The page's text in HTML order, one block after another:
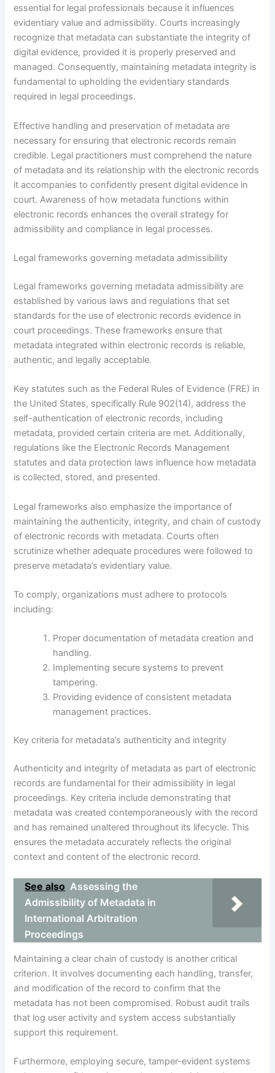
essential for legal professionals because it influences
evidentiary value and admissibility. Courts increasingly
recognize that metadata can substantiate the integrity of
digital evidence, provided it is properly preserved and
managed. Consequently, maintaining metadata integrity is
fundamental to upholding the evidentiary standards
required in legal proceedings.
Effective handling and preservation of metadata are
necessary for ensuring that electronic records remain
credible. Legal practitioners must comprehend the nature
of metadata and its relationship with the electronic records
it accompanies to confidently present digital evidence in
court. Awareness of how metadata functions within
electronic records enhances the overall strategy for
admissibility and compliance in legal processes.
Legal frameworks governing metadata admissibility
Legal frameworks governing metadata admissibility are
established by various laws and regulations that set
standards for the use of electronic records evidence in
court proceedings. These frameworks ensure that
metadata integrated within electronic records is reliable,
authentic, and legally acceptable.
Key statutes such as the Federal Rules of Evidence (FRE) in
the United States, specifically Rule 902(14), address the
self-authentication of electronic records, including
metadata, provided certain criteria are met. Additionally,
regulations like the Electronic Records Management
statutes and data protection laws influence how metadata
is collected, stored, and presented.
Legal frameworks also emphasize the importance of
maintaining the authenticity, integrity, and chain of custody
of electronic records with metadata. Courts often
scrutinize whether adequate procedures were followed to
preserve metadata’s evidentiary value.
To comply, organizations must adhere to protocols
including:
Proper documentation of metadata creation and
handling.
Implementing secure systems to prevent
tampering.
Providing evidence of consistent metadata
management practices.
Key criteria for metadata’s authenticity and integrity
Authenticity and integrity of metadata as part of electronic
records are fundamental for their admissibility in legal
proceedings. Key criteria include demonstrating that
metadata was created contemporaneously with the record
and has remained unaltered throughout its lifecycle. This
ensures the metadata accurately reflects the original
context and content of the electronic record.
See also Assessing the
Admissibility of Metadata in
International Arbitration
Proceedings
Maintaining a clear chain of custody is another critical
criterion. It involves documenting each handling, transfer,
and modification of the record to confirm that the
metadata has not been compromised. Robust audit trails
that log user activity and system access substantially
support this requirement.
Furthermore, employing secure, tamper-evident systems